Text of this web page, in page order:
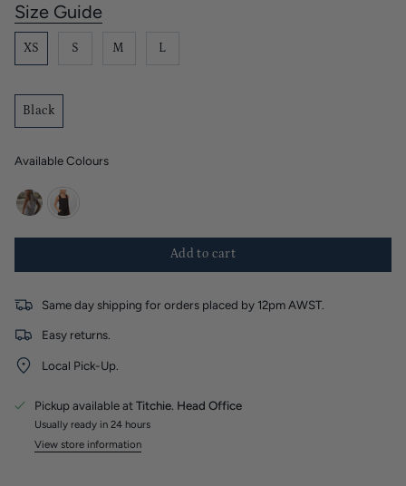
S
i
e
Size Guide
XS S M L
Black
Available Colours
Add to cart
Same day shipping for orders placed by 12pm AWST.
Easy returns.
Local Pick-Up.
Pickup available atTitchie. Head Office
Usually ready in 24 hours
View store information